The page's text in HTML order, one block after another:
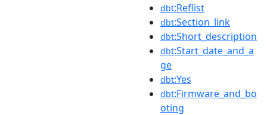
dbt:Reflist
dbt:Section_link
dbt:Short_description
dbt:Start_date_and_a
ge
dbt:Yes
dbt:Firmware_and_bo
oting